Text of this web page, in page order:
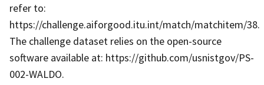
refer to:
https://challenge.aiforgood.itu.int/match/matchitem/38.
The challenge dataset relies on the open-source
software available at: https://github.com/usnistgov/PS-
002-WALDO.